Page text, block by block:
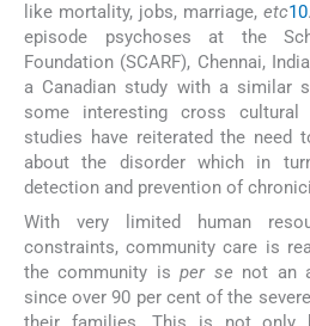
like mortality, jobs, marriage, etc10
episode psychoses at the
Foundation (SCARF), Chennai,
a Canadian study with a similar
some interesting cross cultural
studies have reiterated the need
about the disorder which in
detection and prevention of
With very limited human
constraints, community care is
the community isper se not an
since over 90 per cent of the